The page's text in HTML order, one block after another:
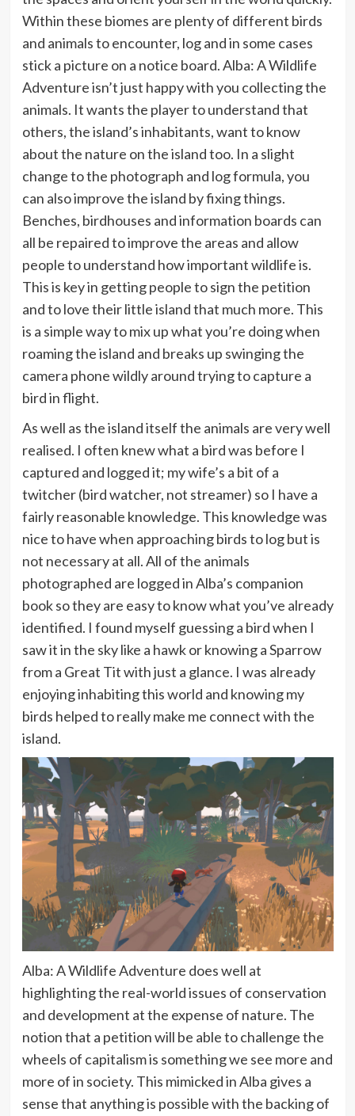
Within these biomes are plenty of different birds
and animals to encounter, log and in some cases
stick a picture on a notice board. Alba: A Wildlife
Adventure isn’t just happy with you collecting the
animals. It wants the player to understand that
others, the island’s inhabitants, want to know
about the nature on the island too. In a slight
change to the photograph and log formula, you
can also improve the island by fixing things.
Benches, birdhouses and information boards can
all be repaired to improve the areas and allow
people to understand how important wildlife is.
This is key in getting people to sign the petition
and to love their little island that much more. This
is a simple way to mix up what you’re doing when
roaming the island and breaks up swinging the
camera phone wildly around trying to capture a
bird in flight.
As well as the island itself the animals are very well
realised. I often knew what a bird was before I
captured and logged it; my wife’s a bit of a
twitcher (bird watcher, not streamer) so I have a
fairly reasonable knowledge. This knowledge was
nice to have when approaching birds to log but is
not necessary at all. All of the animals
photographed are logged in Alba’s companion
book so they are easy to know what you’ve already
identified. I found myself guessing a bird when I
saw it in the sky like a hawk or knowing a Sparrow
from a Great Tit with just a glance. I was already
enjoying inhabiting this world and knowing my
birds helped to really make me connect with the
island.
Alba: A Wildlife Adventure does well at
highlighting the real-world issues of conservation
and development at the expense of nature. The
notion that a petition will be able to challenge the
wheels of capitalism is something we see more and
more of in society. This mimicked in Alba gives a
sense that anything is possible with the backing of